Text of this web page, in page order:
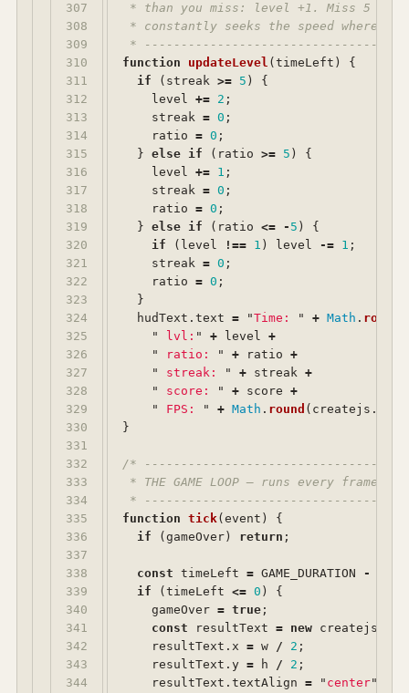
307
308
309
310
311
312
313
314
315
316
317
318
319
320
321
322
323
324
325
326
327
328
329
330
331
332
333
334
335
336
337
338
339
340
341
342
343
344
* than you miss: level +1. Miss 5
* constantly seeks the speed where
*
function
updateLevel ( timeLeft )
{
if
( streak >= 5 )
{
level += 2 ;
streak = 0 ;
ratio = 0 ;
} else if ( ratio >= 5 )
{
level += 1 ;
streak = 0 ;
ratio = 0 ;
} else if ( ratio <= - 5 )
{
if
( level !== 1 ) level -= 1 ;
streak = 0 ;
ratio = 0 ;
}
hudText . text = "Time: " + Math . round
"
lvl: " + level +
"
ratio: " + ratio +
"
streak: " + streak +
"
score: " + score +
"
FPS: " + Math . round ( createjs .
}
/*
* THE GAME LOOP — runs every frame
*
function tick( event )
{
if
( gameOver) return ;
const timeLeft = GAME_DURATION -
if
( timeLeft <= 0 )
{
gameOver = true;
const
resultText = new createjs
resultText . x = w / 2 ;
resultText . y = h / 2 ;
resultText . textAlign = " center"